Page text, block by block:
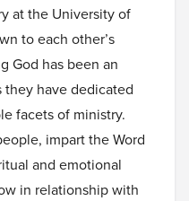
at the University of
to each other’s
God has been an
have dedicated
facets of ministry.
impart the Word
and emotional
in relationship with